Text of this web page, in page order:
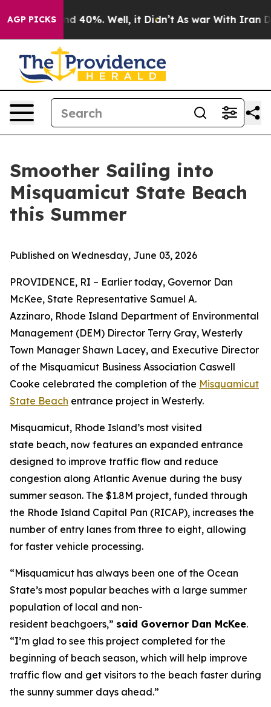
AGP PICKS
Around 40%. Well, it Didn’t As war With Iran
Smoother Sailing into
Misquamicut State Beach
this Summer
Published on Wednesday, June 03, 2026
PROVIDENCE, RI – Earlier today, Governor Dan
McKee, State Representative Samuel A.
Azzinaro, Rhode Island Department of Environmental
Management (DEM) Director Terry Gray, Westerly
Town Manager Shawn Lacey, and Executive Director
of the Misquamicut Business Association Caswell
Cooke celebrated the completion of the Misquamicut
State Beach entrance project in Westerly.
Misquamicut, Rhode Island’s most visited
state beach, now features an expanded entrance
designed to improve traffic flow and reduce
congestion along Atlantic Avenue during the busy
summer season. The $1.8M project, funded through
the Rhode Island Capital Pan (RICAP), increases the
number of entry lanes from three to eight, allowing
for faster vehicle processing.
“Misquamicut has always been one of the Ocean
State’s most popular beaches with a large summer
population of local and non-
resident beachgoers,” said Governor Dan McKee.
“I’m glad to see this project completed for the
beginning of beach season, which will help improve
traffic flow and get visitors to the beach faster during
the sunny summer days ahead.”